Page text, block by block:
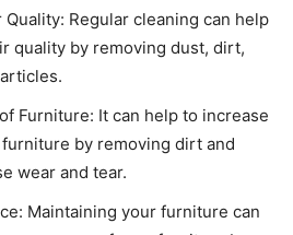
Regular cleaning can help
quality by removing dust, dirt,
Furniture: It can help to increase
by removing dirt and
wear and tear.
Maintaining your furniture can